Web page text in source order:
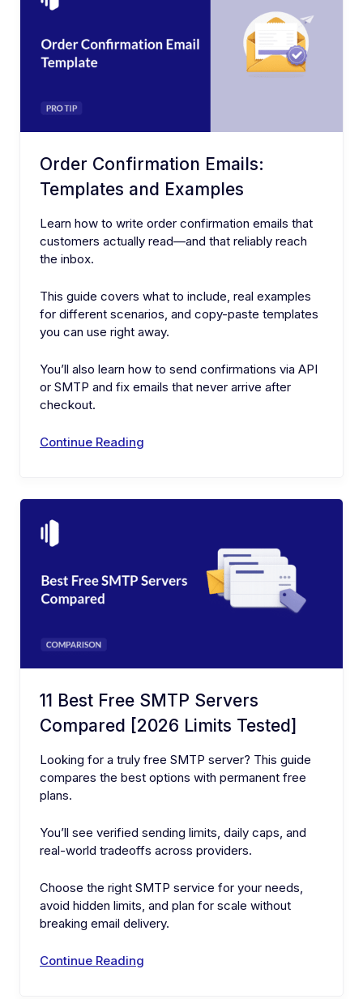
Order Confirmation Emails:
Templates and Examples
Learn how to write order confirmation emails that
customers actually read—and that reliably reach
the inbox.
This guide covers what to include, real examples
for different scenarios, and copy-paste templates
you can use right away.
You’ll also learn how to send confirmations via API
or SMTP and fix emails that never arrive after
checkout.
Continue Reading
11 Best Free SMTP Servers
Compared [2026 Limits Tested]
Looking for a truly free SMTP server? This guide
compares the best options with permanent free
plans.
You’ll see verified sending limits, daily caps, and
real-world tradeoffs across providers.
Choose the right SMTP service for your needs,
avoid hidden limits, and plan for scale without
breaking email delivery.
Continue Reading